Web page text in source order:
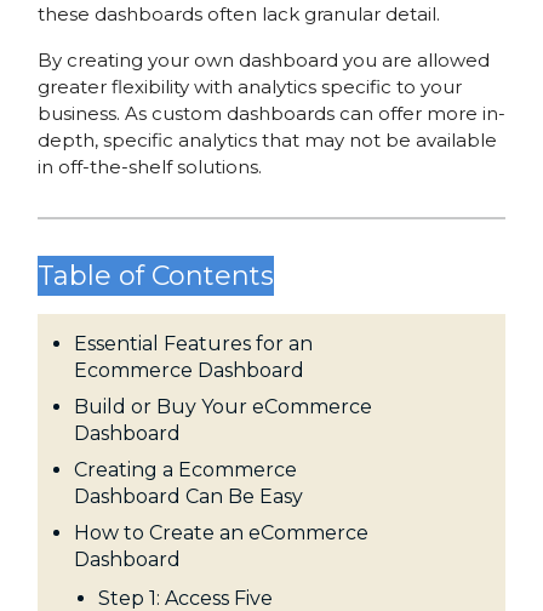
these dashboards often lack granular detail.
By creating your own dashboard you are allowed
greater flexibility with analytics specific to your
business. As custom dashboards can offer more in-
depth, specific analytics that may not be available
in off-the-shelf solutions.
Table of Contents
Essential Features for an
Ecommerce Dashboard
Build or Buy Your eCommerce
Dashboard
Creating a Ecommerce
Dashboard Can Be Easy
How to Create an eCommerce
Dashboard
Step 1: Access Five